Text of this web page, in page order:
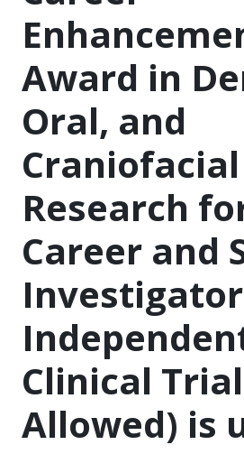
Award in
Oral, and
Craniofacial
Research
Career and
Clinical
Allowed) is